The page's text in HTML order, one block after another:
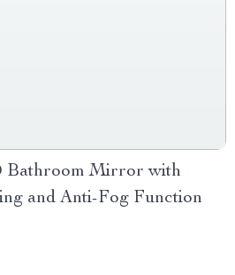
Bathroom Mirror with
and Anti-Fog Function